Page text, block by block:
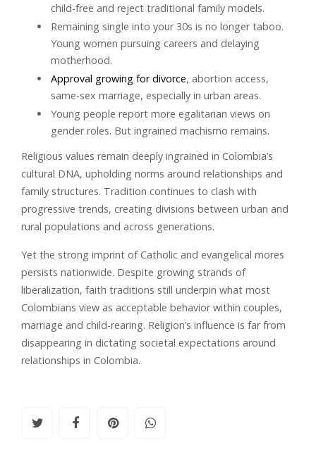
child-free and reject traditional family models.
Remaining single into your 30s is no longer taboo.
Young women pursuing careers and delaying
motherhood.
Approval growing for divorce, abortion access,
same-sex marriage, especially in urban areas.
Young people report more egalitarian views on
gender roles. But ingrained machismo remains.
Religious values remain deeply ingrained in Colombia’s
cultural DNA, upholding norms around relationships and
family structures. Tradition continues to clash with
progressive trends, creating divisions between urban and
rural populations and across generations.
Yet the strong imprint of Catholic and evangelical mores
persists nationwide. Despite growing strands of
liberalization, faith traditions still underpin what most
Colombians view as acceptable behavior within couples,
marriage and child-rearing. Religion’s influence is far from
disappearing in dictating societal expectations around
relationships in Colombia.